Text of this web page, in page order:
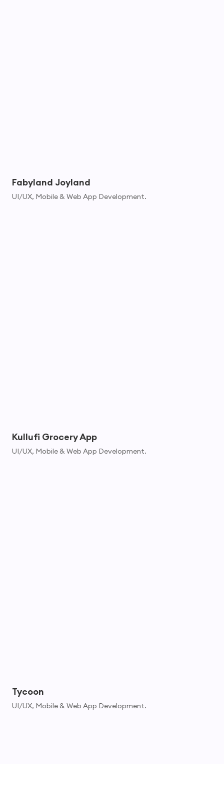
Fabyland Joyland
UI/UX, Mobile & Web App Development.
Kullufi Grocery App
UI/UX, Mobile & Web App Development.
Tycoon
UI/UX, Mobile & Web App Development.